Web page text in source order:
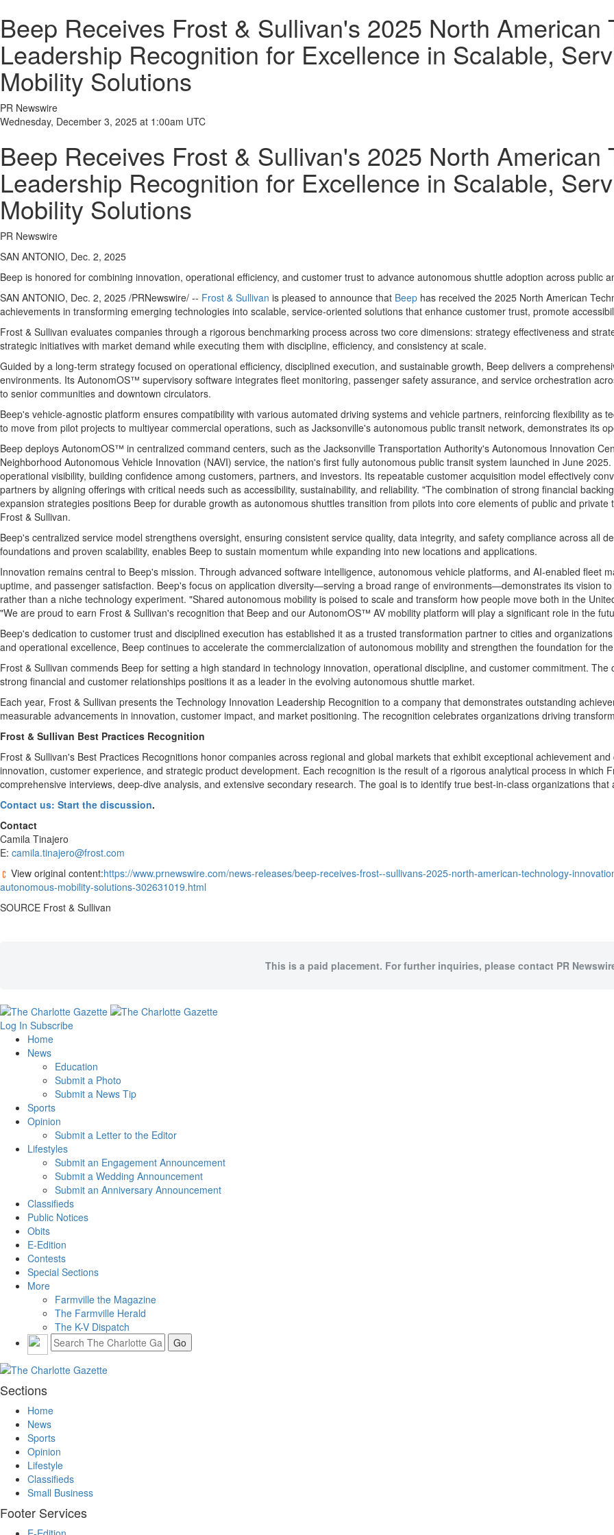
Beep Receives Frost & Sullivan's 2025 North American
Leadership Recognition for Excellence in Scalable,
Mobility Solutions
PR Newswire
Wednesday, December 3, 2025 at 1:00am UTC
Beep Receives Frost & Sullivan's 2025 North American
Leadership Recognition for Excellence in Scalable,
Mobility Solutions
PR Newswire
SAN ANTONIO, Dec. 2, 2025
Beep is honored for combining innovation, operational efficiency, and customer trust to advance autonomous shuttle adoption across public
SAN ANTONIO, Dec. 2, 2025 /PRNewswire/ -- Frost & Sullivan is pleased to announce that Beep has received the 2025 North American
achievements in transforming emerging technologies into scalable, service-oriented solutions that enhance customer trust, promote
Frost & Sullivan evaluates companies through a rigorous benchmarking process across two core dimensions: strategy effectiveness and
strategic initiatives with market demand while executing them with discipline, efficiency, and consistency at scale.
Guided by a long-term strategy focused on operational efficiency, disciplined execution, and sustainable growth, Beep delivers a
environments. Its AutonomOS™ supervisory software integrates fleet monitoring, passenger safety assurance, and service orchestration
to senior communities and downtown circulators.
Beep's vehicle-agnostic platform ensures compatibility with various automated driving systems and vehicle partners, reinforcing flexibility as
to move from pilot projects to multiyear commercial operations, such as Jacksonville's autonomous public transit network, demonstrates its
Beep deploys AutonomOS™ in centralized command centers, such as the Jacksonville Transportation Authority's Autonomous Innovation
Neighborhood Autonomous Vehicle Innovation (NAVI) service, the nation's first fully autonomous public transit system launched in June 2025
operational visibility, building confidence among customers, partners, and investors. Its repeatable customer acquisition model effectively
partners by aligning offerings with critical needs such as accessibility, sustainability, and reliability. "The combination of strong financial
expansion strategies positions Beep for durable growth as autonomous shuttles transition from pilots into core elements of public and private
Frost & Sullivan.
Beep's centralized service model strengthens oversight, ensuring consistent service quality, data integrity, and safety compliance across all
foundations and proven scalability, enables Beep to sustain momentum while expanding into new locations and applications.
Innovation remains central to Beep's mission. Through advanced software intelligence, autonomous vehicle platforms, and AI-enabled fleet
uptime, and passenger satisfaction. Beep's focus on application diversity—serving a broad range of environments—demonstrates its vision
rather than a niche technology experiment. "Shared autonomous mobility is poised to scale and transform how people move both in the
"We are proud to earn Frost & Sullivan's recognition that Beep and our AutonomOS™ AV mobility platform will play a significant role in the
Beep's dedication to customer trust and disciplined execution has established it as a trusted transformation partner to cities and
and operational excellence, Beep continues to accelerate the commercialization of autonomous mobility and strengthen the foundation for
Frost & Sullivan commends Beep for setting a high standard in technology innovation, operational discipline, and customer commitment.
strong financial and customer relationships positions it as a leader in the evolving autonomous shuttle market.
Each year, Frost & Sullivan presents the Technology Innovation Leadership Recognition to a company that demonstrates outstanding
measurable advancements in innovation, customer impact, and market positioning. The recognition celebrates organizations driving
Frost & Sullivan Best Practices Recognition
Frost & Sullivan's Best Practices Recognitions honor companies across regional and global markets that exhibit exceptional achievement
innovation, customer experience, and strategic product development. Each recognition is the result of a rigorous analytical process in which
comprehensive interviews, deep-dive analysis, and extensive secondary research. The goal is to identify true best-in-class organizations
Contact us: Start the discussion.
Contact
Camila Tinajero
E: camila.tinajero@frost.com
View original content:https://www.prnewswire.com/news-releases/beep-receives-frost--sullivans-2025-north-american-technology-
autonomous-mobility-solutions-302631019.html
SOURCE Frost & Sullivan
This is a paid placement. For further inquiries, please contact PR
Log In Subscribe
Home
News
Education
Submit a Photo
Submit a News Tip
Sports
Opinion
Submit a Letter to the Editor
Lifestyles
Submit an Engagement Announcement
Submit a Wedding Announcement
Submit an Anniversary Announcement
Classifieds
Public Notices
Obits
E-Edition
Contests
Special Sections
More
Farmville the Magazine
The Farmville Herald
The K-V Dispatch
Sections
Home
News
Sports
Opinion
Lifestyle
Classifieds
Small Business
Footer Services